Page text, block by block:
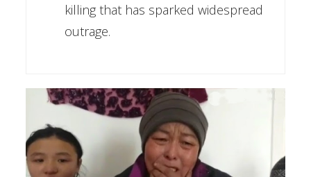
killing that has sparked widespread
outrage.